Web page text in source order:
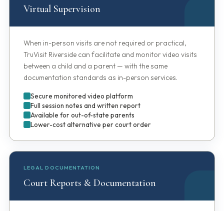
Virtual Supervision
When in-person visits are not required or practical,
TruVisit Riverside can facilitate and monitor video visits
between a child and a parent — with the same
documentation standards as in-person services.
Secure monitored video platform
Full session notes and written report
Available for out-of-state parents
Lower-cost alternative per court order
LEGAL DOCUMENTATION
Court Reports & Documentation